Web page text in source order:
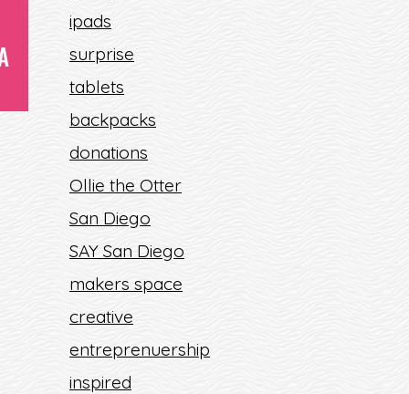
ipads
surprise
tablets
backpacks
donations
Ollie the Otter
San Diego
SAY San Diego
makers space
creative
entreprenuership
inspired